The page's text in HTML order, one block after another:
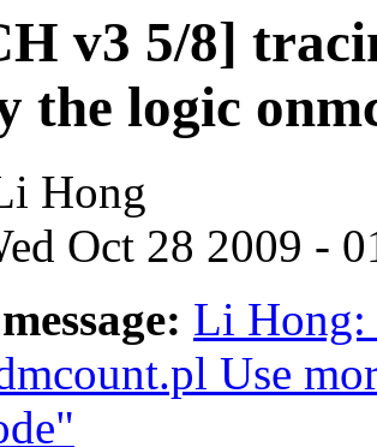
v3 5/8]
the logic
Hong
Oct 28 2009 -
Li Hong:
Use